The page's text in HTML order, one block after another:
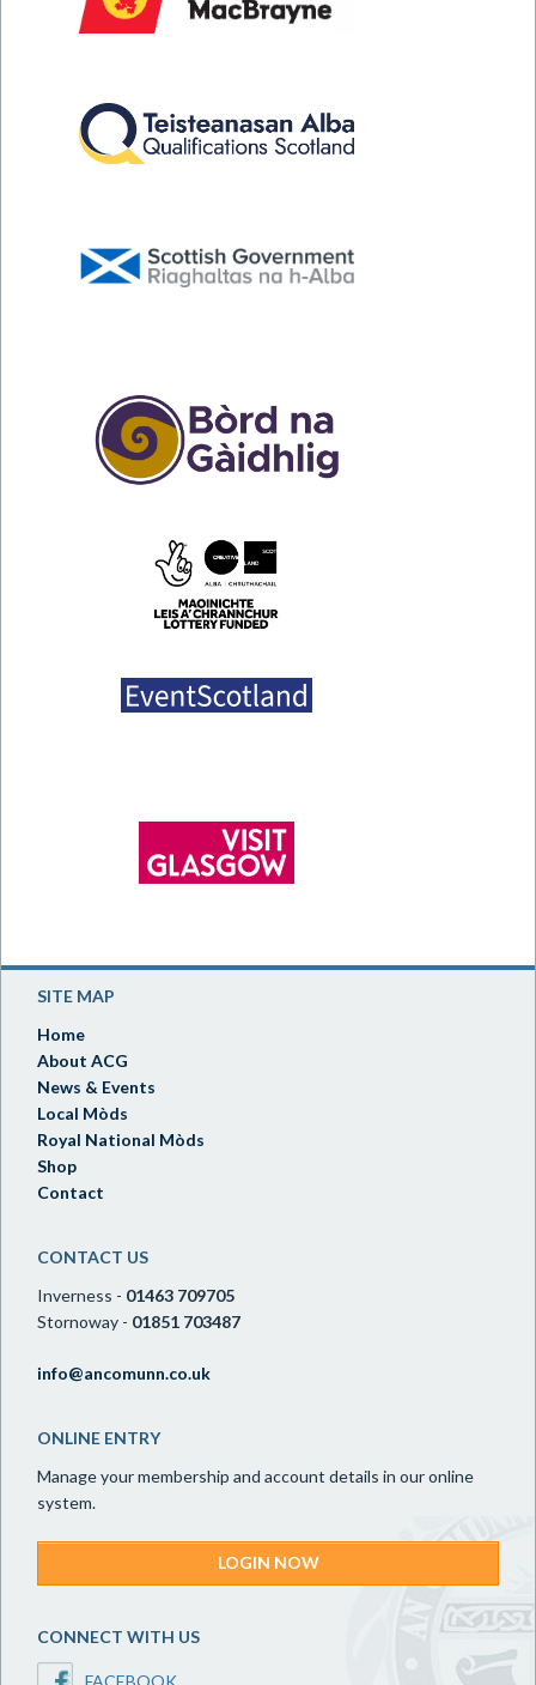
SITE MAP
Home
About ACG
News & Events
Local Mòds
Royal National Mòds
Shop
Contact
CONTACT US
Inverness - 01463 709705
Stornoway - 01851 703487
info@ancomunn.co.uk
ONLINE ENTRY
Manage your membership and account details in our online
system.
LOGIN NOW
CONNECT WITH US
FACEBOOK